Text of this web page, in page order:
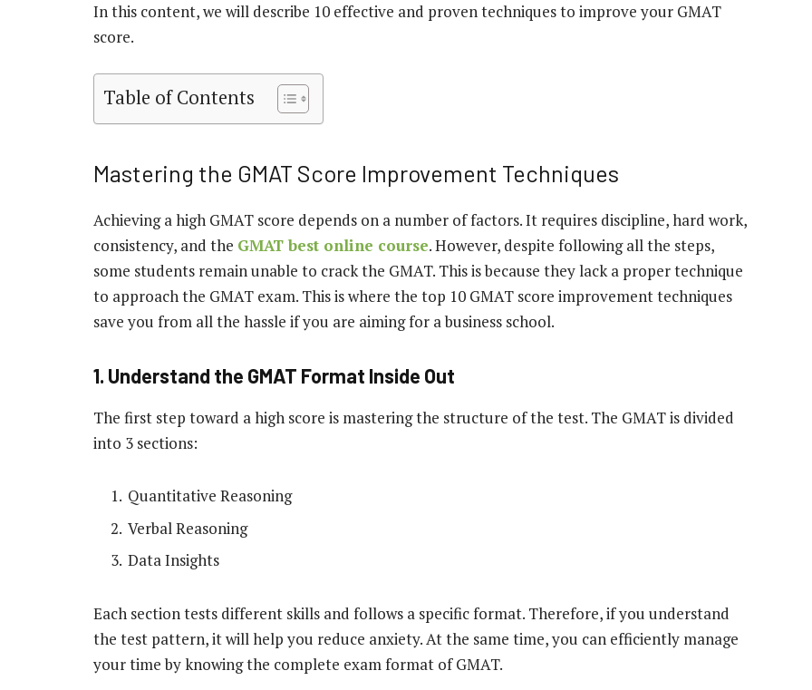
In this content, we will describe 10 effective and proven techniques to improve your GMAT
score.
Table of Contents
Mastering the GMAT Score Improvement Techniques
Achieving a high GMAT score depends on a number of factors. It requires discipline, hard work,
consistency, and the GMAT best online course. However, despite following all the steps,
some students remain unable to crack the GMAT. This is because they lack a proper technique
to approach the GMAT exam. This is where the top 10 GMAT score improvement techniques
save you from all the hassle if you are aiming for a business school.
1. Understand the GMAT Format Inside Out
The first step toward a high score is mastering the structure of the test. The GMAT is divided
into 3 sections:
Quantitative Reasoning
Verbal Reasoning
Data Insights
Each section tests different skills and follows a specific format. Therefore, if you understand
the test pattern, it will help you reduce anxiety. At the same time, you can efficiently manage
your time by knowing the complete exam format of GMAT.